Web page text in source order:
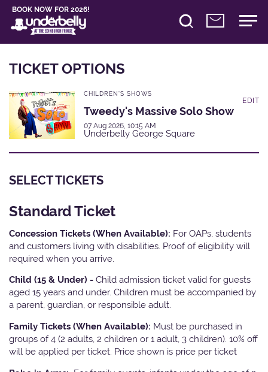
BOOK NOW FOR 2026!
TICKET OPTIONS
CHILDREN'S SHOWS
Tweedy's Massive Solo Show
07 Aug 2026, 10:15 AM
Underbelly George Square
EDIT
SELECT TICKETS
Standard Ticket
Concession Tickets (When Available): For OAPs, students
and customers living with disabilities. Proof of eligibility will
required when you arrive.
Child (15 & Under) - Child admission ticket valid for guests
aged 15 years and under. Children must be accompanied by
a parent, guardian, or responsible adult.
Family Tickets (When Available): Must be purchased in
groups of 4 (2 adults, 2 children or 1 adult, 3 children). 10% off
will be applied per ticket. Price shown is price per ticket